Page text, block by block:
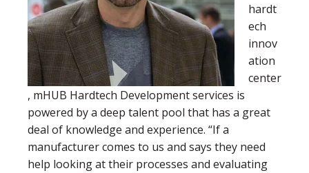
hardt
ech
innov
ation
center
, mHUB Hardtech Development services is
powered by a deep talent pool that has a great
deal of knowledge and experience. “If a
manufacturer comes to us and says they need
help looking at their processes and evaluating